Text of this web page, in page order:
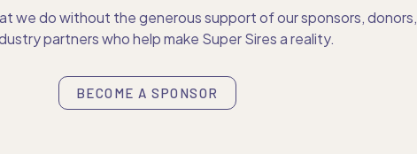
we do without the generous support of our sponsors, donors,
partners who help make Super Sires a reality.
BECOME A SPONSOR